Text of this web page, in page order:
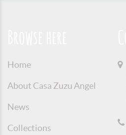
Home
About Casa Zuzu Angel
News
Collections